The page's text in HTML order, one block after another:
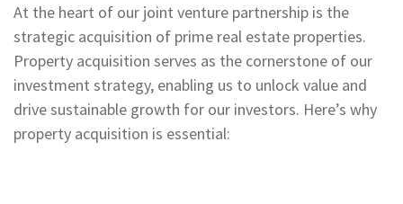
At the heart of our joint venture partnership is the
strategic acquisition of prime real estate properties.
Property acquisition serves as the cornerstone of our
investment strategy, enabling us to unlock value and
drive sustainable growth for our investors. Here’s why
property acquisition is essential: